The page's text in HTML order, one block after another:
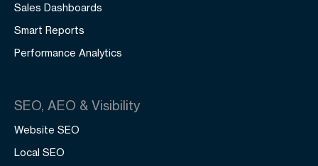
Sales Dashboards
Smart Reports
Performance Analytics
SEO, AEO & Visibility
Website SEO
Local SEO